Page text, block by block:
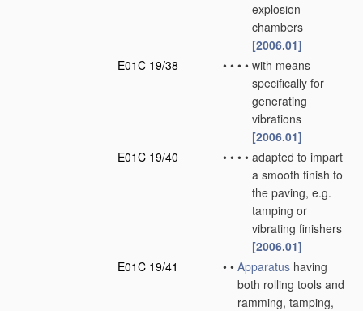
explosion
chambers
[2006.01]
E01C 19/38
• • • • with means
specifically for
generating
vibrations
[2006.01]
E01C 19/40
• • • • adapted to impart
a smooth finish to
the paving, e.g.
tamping or
vibrating finishers
[2006.01]
E01C 19/41
• • Apparatus having
both rolling tools and
ramming, tamping,